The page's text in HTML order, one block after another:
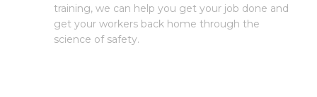
training, we can help you get your job done and
get your workers back home through the
science of safety.